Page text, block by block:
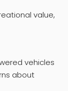
value,
vehicles
about